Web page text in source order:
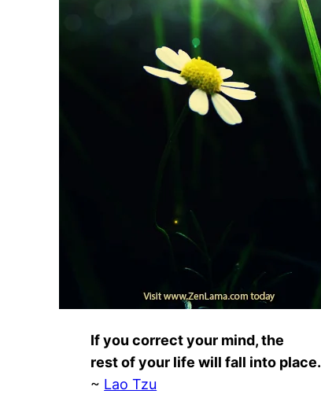
If you correct your mind, the
rest of your life will fall into place.
~ Lao Tzu